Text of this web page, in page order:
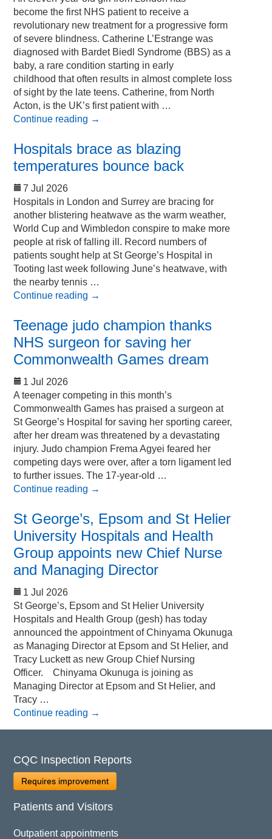
become the first NHS patient to receive a
revolutionary new treatment for a progressive form
of severe blindness. Catherine L’Estrange was
diagnosed with Bardet Biedl Syndrome (BBS) as a
baby, a rare condition starting in early
childhood that often results in almost complete loss
of sight by the late teens. Catherine, from North
Acton, is the UK’s first patient with …
Continue reading →
Hospitals brace as blazing
temperatures bounce back
7 Jul 2026
Hospitals in London and Surrey are bracing for
another blistering heatwave as the warm weather,
World Cup and Wimbledon conspire to make more
people at risk of falling ill. Record numbers of
patients sought help at St George’s Hospital in
Tooting last week following June’s heatwave, with
the nearby tennis …
Continue reading →
Teenage judo champion thanks
NHS surgeon for saving her
Commonwealth Games dream
1 Jul 2026
A teenager competing in this month’s
Commonwealth Games has praised a surgeon at
St George’s Hospital for saving her sporting career,
after her dream was threatened by a devastating
injury. Judo champion Frema Agyei feared her
competing days were over, after a torn ligament led
to further issues. The 17-year-old …
Continue reading →
St George’s, Epsom and St Helier
University Hospitals and Health
Group appoints new Chief Nurse
and Managing Director
1 Jul 2026
St George’s, Epsom and St Helier University
Hospitals and Health Group (gesh) has today
announced the appointment of Chinyama Okunuga
as Managing Director at Epsom and St Helier, and
Tracy Luckett as new Group Chief Nursing
Officer. Chinyama Okunuga is joining as
Managing Director at Epsom and St Helier, and
Tracy …
Continue reading →
CQC Inspection Reports
Requires improvement
Patients and Visitors
Outpatient appointments